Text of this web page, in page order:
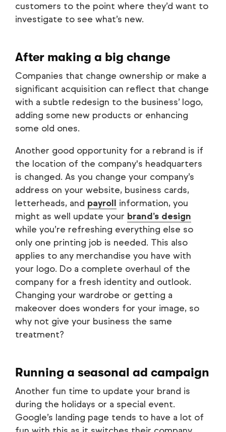
customers to the point where they’d want to
investigate to see what’s new.
After making a big change
Companies that change ownership or make a
significant acquisition can reflect that change
with a subtle redesign to the business’ logo,
adding some new products or enhancing
some old ones.
Another good opportunity for a rebrand is if
the location of the company's headquarters
is changed. As you change your company’s
address on your website, business cards,
letterheads, and payroll information, you
might as well update your brand’s design
while you’re refreshing everything else so
only one printing job is needed. This also
applies to any merchandise you have with
your logo. Do a complete overhaul of the
company for a fresh identity and outlook.
Changing your wardrobe or getting a
makeover does wonders for your image, so
why not give your business the same
treatment?
Running a seasonal ad campaign
Another fun time to update your brand is
during the holidays or a special event.
Google’s landing page tends to have a lot of